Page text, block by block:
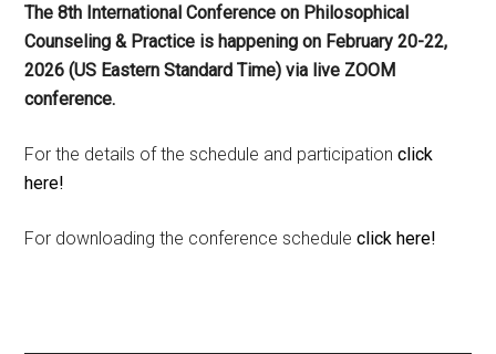
The 8th International Conference on Philosophical
Counseling & Practice is happening on February 20-22,
2026 (US Eastern Standard Time) via live ZOOM
conference.
For the details of the schedule and participationclick
here!
For downloading the conference scheduleclick here!